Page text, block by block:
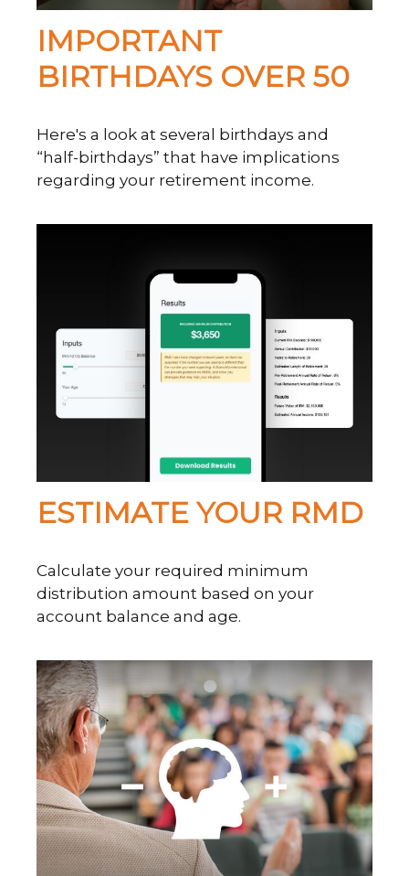
IMPORTANT
BIRTHDAYS OVER 50
Here's a look at several birthdays and
“half-birthdays” that have implications
regarding your retirement income.
ESTIMATE YOUR RMD
Calculate your required minimum
distribution amount based on your
account balance and age.